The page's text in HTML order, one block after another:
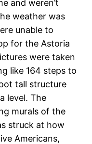
and weren’t
weather was
unable to
for the Astoria
were taken
like 164 steps to
tall structure
level. The
murals of the
struck at how
Americans,